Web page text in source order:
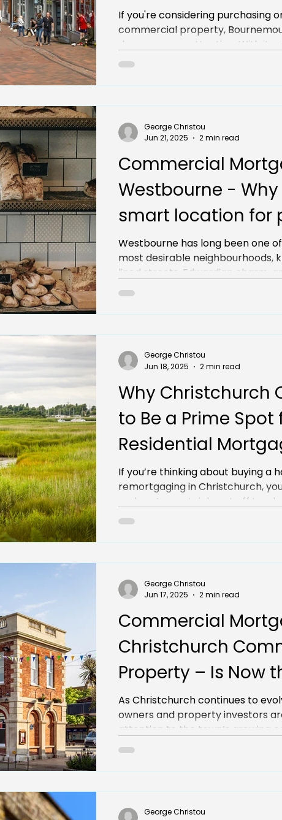
You Need to Know
If you're considering purchasing
commercial property,
deserves your attention. With its
Commercial
Westbourne - Why
smart location for
investment
Westbourne has long been one
most desirable neighbourhoods,
lined streets, Edwardian charm,
George Christou
Jun 21, 2025
2 min read
Why Christchurch
to Be a Prime Spot
Residential
Remortgages
If you’re thinking about buying a
remortgaging in Christchurch,
and you’re certainly not off track.
George Christou
Jun 18, 2025
2 min read
Commercial
Christchurch
Property – Is Now
Time to Invest?
As Christchurch continues to
owners and property investors
attention to the town’s growing
landscape. But with increasing
commercial mortgage in
George Christou
Jun 17, 2025
2 min read
George Christou